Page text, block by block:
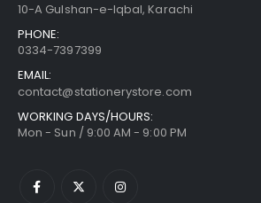
10-A Gulshan-e-Iqbal, Karachi
PHONE:
0334-7397399
EMAIL:
contact@stationerystore.com
WORKING DAYS/HOURS:
Mon - Sun / 9:00 AM - 9:00 PM